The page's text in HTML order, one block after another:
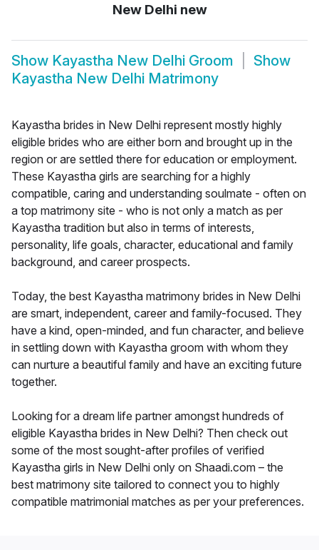
New Delhi new
Show Kayastha New Delhi Groom
Show
Kayastha New Delhi Matrimony
Kayastha brides in New Delhi represent mostly highly
eligible brides who are either born and brought up in the
region or are settled there for education or employment.
These Kayastha girls are searching for a highly
compatible, caring and understanding soulmate - often on
a top matrimony site - who is not only a match as per
Kayastha tradition but also in terms of interests,
personality, life goals, character, educational and family
background, and career prospects.
Today, the best Kayastha matrimony brides in New Delhi
are smart, independent, career and family-focused. They
have a kind, open-minded, and fun character, and believe
in settling down with Kayastha groom with whom they
can nurture a beautiful family and have an exciting future
together.
Looking for a dream life partner amongst hundreds of
eligible Kayastha brides in New Delhi? Then check out
some of the most sought-after profiles of verified
Kayastha girls in New Delhi only on Shaadi.com – the
best matrimony site tailored to connect you to highly
compatible matrimonial matches as per your preferences.